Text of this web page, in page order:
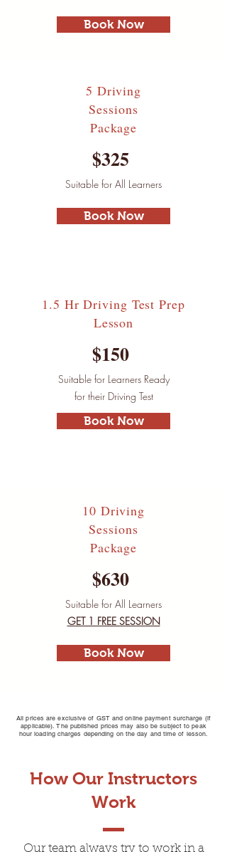
Book Now
5 Driving
Sessions
Package
$325
Suitable for All Learners
Book Now
1.5 Hr Driving TestPrep
Lesson
$150
Suitable for Learners Ready
for their Driving Test
Book Now
10 Driving
Sessions
Package
$630
Suitable for All Learners
GET 1 FREE SESSION
Book Now
All prices are exclusive of GST and online payment surcharge (if
applicable). The published prices may also be subject to peak
hour loading charges depending on the day and time of lesson.
Driving Lessons Box
How Our Instructors
Work
Our team always try to work in a